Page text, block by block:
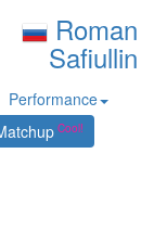
Roman
Safiullin
Performance